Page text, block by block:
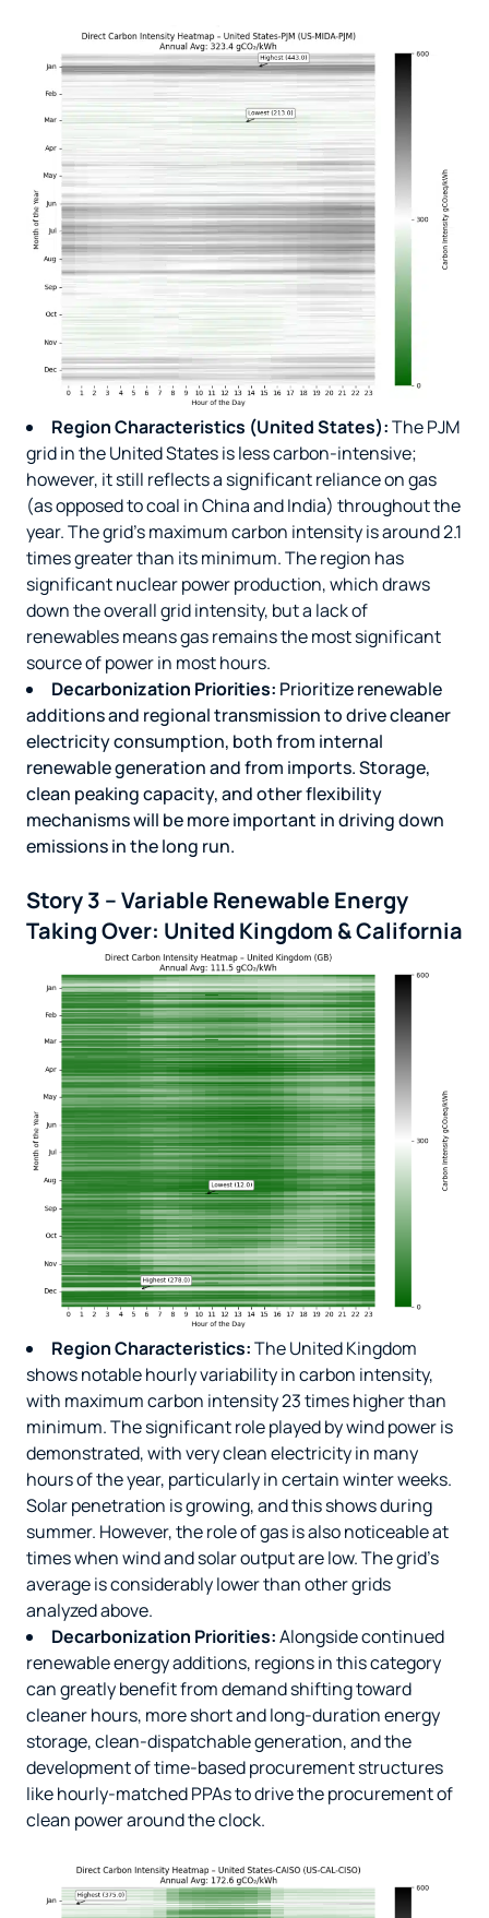
Region Characteristics (United States):The PJM
grid in the United States is less carbon-intensive;
however, it still reflects a significant reliance on gas
(as opposed to coal in China and India) throughout the
year. The grid’s maximum carbon intensity is around 2.1
times greater than its minimum. The region has
significant nuclear power production, which draws
down the overall grid intensity, but a lack of
renewables means gas remains the most significant
source of power in most hours.
Decarbonization Priorities: Prioritize renewable
additions and regional transmission to drive cleaner
electricity consumption, both from internal
renewable generation and from imports. Storage,
clean peaking capacity, and other flexibility
mechanisms will be more important in driving down
emissions in the long run.
Story 3 – Variable Renewable Energy
Taking Over: United Kingdom & California
Region Characteristics:The United Kingdom
shows notable hourly variability in carbon intensity,
with maximum carbon intensity 23 times higher than
minimum. The significant role played by wind power is
demonstrated, with very clean electricity in many
hours of the year, particularly in certain winter weeks.
Solar penetration is growing, and this shows during
summer. However, the role of gas is also noticeable at
times when wind and solar output are low. The grid’s
average is considerably lower than other grids
analyzed above.
Decarbonization Priorities:Alongside continued
renewable energy additions, regions in this category
can greatly benefit from demand shifting toward
cleaner hours, more short and long-duration energy
storage, clean-dispatchable generation, and the
development of time-based procurement structures
like hourly-matched PPAs to drive the procurement of
clean power around the clock.